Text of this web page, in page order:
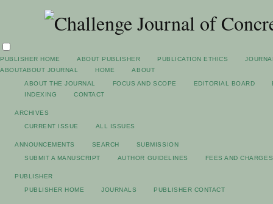
PUBLISHER HOME ABOUT PUBLISHER PUBLICATION ETHICS
ABOUTABOUT JOURNAL HOME
ABOUT
ABOUT THE JOURNAL
FOCUS AND SCOPE EDITORIAL BOARD
INDEXING
CONTACT
ARCHIVES
CURRENT ISSUE
ALL ISSUES
ANNOUNCEMENTS SEARCH
SUBMISSION
SUBMIT A MANUSCRIPT
AUTHOR GUIDELINES FEES AND CHARGES
PUBLISHER
PUBLISHER HOME
JOURNALS PUBLISHER CONTACT